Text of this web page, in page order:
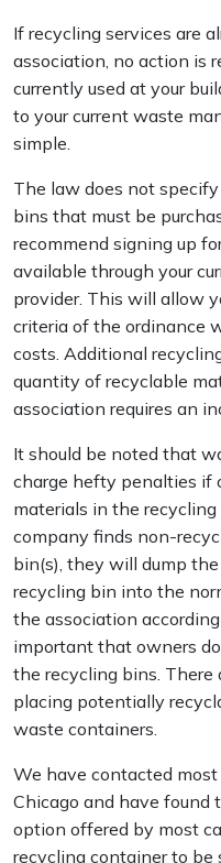
If recycling services are
association, no action is
currently used at your
to your current waste
simple.
The law does not
bins that must be
recommend signing up
available through your
provider. This will allow
criteria of the ordinance
costs. Additional
quantity of recyclable
association requires an
It should be noted that
charge hefty penalties if
materials in the
company finds non-
bin(s), they will dump
recycling bin into the
the association
important that owners
the recycling bins.
placing potentially
waste containers.
We have contacted
Chicago and have found
option offered by most
recycling container to be